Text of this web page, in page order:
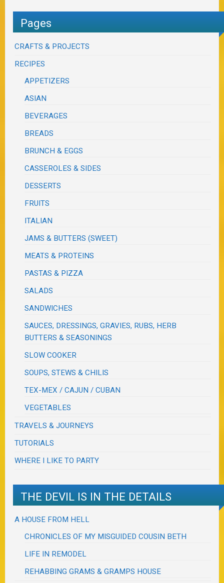
Pages
CRAFTS & PROJECTS
RECIPES
APPETIZERS
ASIAN
BEVERAGES
BREADS
BRUNCH & EGGS
CASSEROLES & SIDES
DESSERTS
FRUITS
ITALIAN
JAMS & BUTTERS (SWEET)
MEATS & PROTEINS
PASTAS & PIZZA
SALADS
SANDWICHES
SAUCES, DRESSINGS, GRAVIES, RUBS, HERB
BUTTERS & SEASONINGS
SLOW COOKER
SOUPS, STEWS & CHILIS
TEX-MEX / CAJUN / CUBAN
VEGETABLES
TRAVELS & JOURNEYS
TUTORIALS
WHERE I LIKE TO PARTY
THE DEVIL IS IN THE DETAILS
A HOUSE FROM HELL
CHRONICLES OF MY MISGUIDED COUSIN BETH
LIFE IN REMODEL
REHABBING GRAMS & GRAMPS HOUSE